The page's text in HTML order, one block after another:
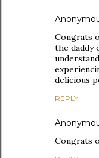
Congrats
the daddy
delicious
REPLY
Congrats